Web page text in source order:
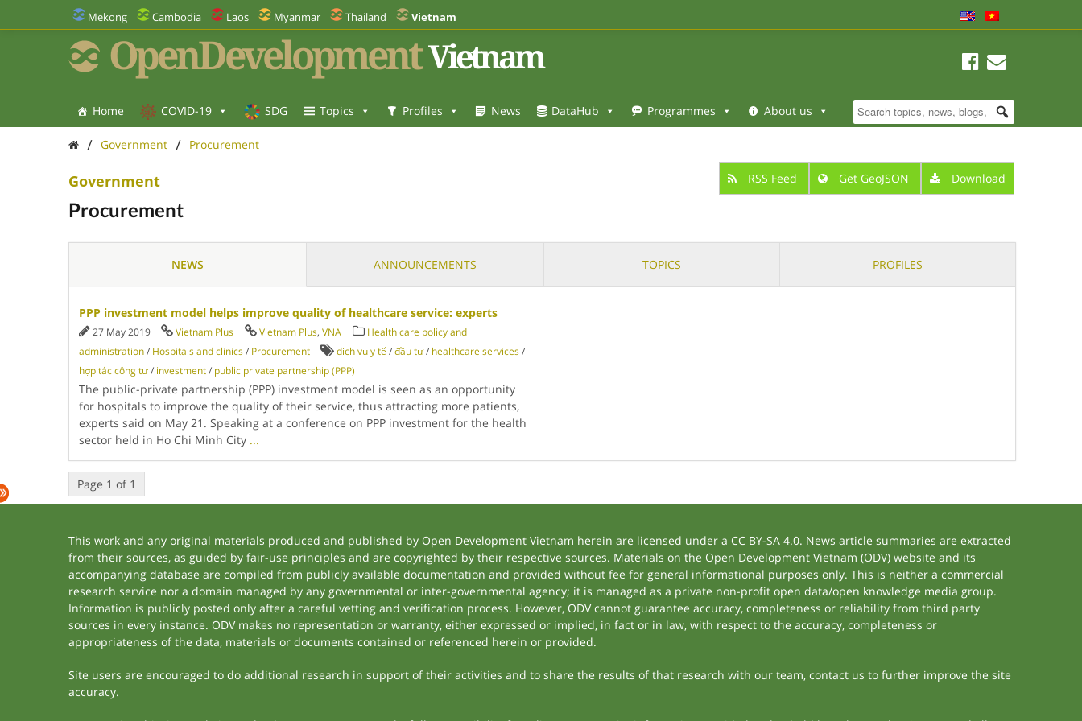
Mekong Cambodia Laos Myanmar Thailand Vietnam
OpenDevelopment Vietnam
Home COVID-19 SDG Topics Profiles News DataHub Programmes About us
/ Government / Procurement
Government
Procurement
RSS Feed Get GeoJSON Download
NEWS ANNOUNCEMENTS TOPICS PROFILES
PPP investment model helps improve quality of healthcare service: experts
27 May 2019 Vietnam Plus Vietnam Plus, VNA
Health care policy and
administration/ Hospitals and clinics/ Procurement dịch vụ y tế/đầu tư/ healthcare services/
hợp tác công tư/ investment/ public private partnership (PPP)
The public-private partnership (PPP) investment model is seen as an opportunity
for hospitals to improve the quality of their service, thus attracting more patients,
experts said on May 21. Speaking at a conference on PPP investment for the health
sector held in Ho Chi Minh City ...
Page 1 of 1
This work and any original materials produced and published by Open Development Vietnam herein are licensed under a CC BY-SA 4.0. News article summaries are extracted
from their sources, as guided by fair-use principles and are copyrighted by their respective sources. Materials on the Open Development Vietnam (ODV) website and its
accompanying database are compiled from publicly available documentation and provided without fee for general informational purposes only. This is neither a commercial
research service nor a domain managed by any governmental or inter-governmental agency; it is managed as a private non-profit open data/open knowledge media group.
Information is publicly posted only after a careful vetting and verification process. However, ODV cannot guarantee accuracy, completeness or reliability from third party
sources in every instance. ODV makes no representation or warranty, either expressed or implied, in fact or in law, with respect to the accuracy, completeness or
appropriateness of the data, materials or documents contained or referenced herein or provided.
Site users are encouraged to do additional research in support of their activities and to share the results of that research with our team, contact us to further improve the site
accuracy.